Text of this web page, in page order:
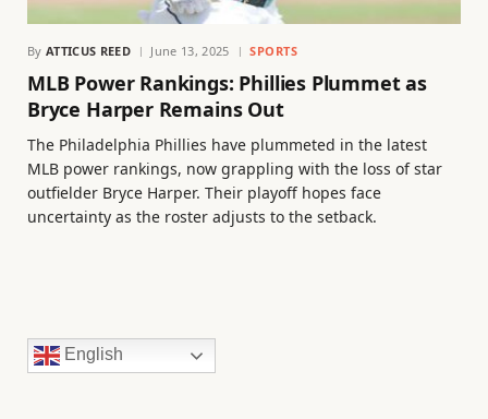
By ATTICUS REED June 13, 2025 SPORTS
MLB Power Rankings: Phillies Plummet as
Bryce Harper Remains Out
The Philadelphia Phillies have plummeted in the latest
MLB power rankings, now grappling with the loss of star
outfielder Bryce Harper. Their playoff hopes face
uncertainty as the roster adjusts to the setback.
English